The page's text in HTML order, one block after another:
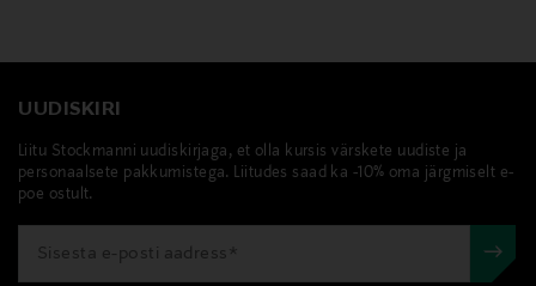
UUDISKIRI
Liitu Stockmanni uudiskirjaga, et olla kursis värskete uudiste ja
personaalsete pakkumistega. Liitudes saad ka -10% oma järgmiselt e-
poe ostult.